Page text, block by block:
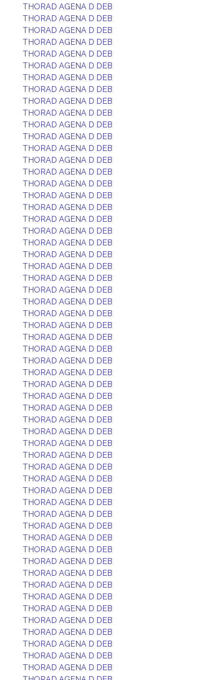
THORAD AGENA D DEB
THORAD AGENA D DEB
THORAD AGENA D DEB
THORAD AGENA D DEB
THORAD AGENA D DEB
THORAD AGENA D DEB
THORAD AGENA D DEB
THORAD AGENA D DEB
THORAD AGENA D DEB
THORAD AGENA D DEB
THORAD AGENA D DEB
THORAD AGENA D DEB
THORAD AGENA D DEB
THORAD AGENA D DEB
THORAD AGENA D DEB
THORAD AGENA D DEB
THORAD AGENA D DEB
THORAD AGENA D DEB
THORAD AGENA D DEB
THORAD AGENA D DEB
THORAD AGENA D DEB
THORAD AGENA D DEB
THORAD AGENA D DEB
THORAD AGENA D DEB
THORAD AGENA D DEB
THORAD AGENA D DEB
THORAD AGENA D DEB
THORAD AGENA D DEB
THORAD AGENA D DEB
THORAD AGENA D DEB
THORAD AGENA D DEB
THORAD AGENA D DEB
THORAD AGENA D DEB
THORAD AGENA D DEB
THORAD AGENA D DEB
THORAD AGENA D DEB
THORAD AGENA D DEB
THORAD AGENA D DEB
THORAD AGENA D DEB
THORAD AGENA D DEB
THORAD AGENA D DEB
THORAD AGENA D DEB
THORAD AGENA D DEB
THORAD AGENA D DEB
THORAD AGENA D DEB
THORAD AGENA D DEB
THORAD AGENA D DEB
THORAD AGENA D DEB
THORAD AGENA D DEB
THORAD AGENA D DEB
THORAD AGENA D DEB
THORAD AGENA D DEB
THORAD AGENA D DEB
THORAD AGENA D DEB
THORAD AGENA D DEB
THORAD AGENA D DEB
THORAD AGENA D DEB